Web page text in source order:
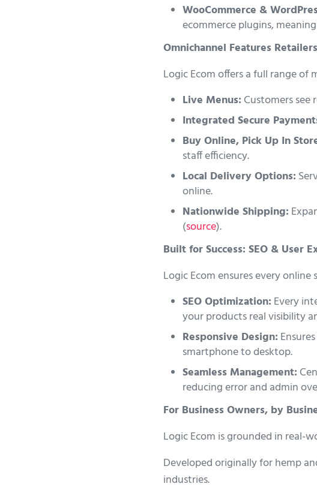
WooCommerce &
ecommerce plugins,
Omnichannel Features
Logic Ecom offers a full range of
Live Menus: Customers
Integrated Secure
Buy Online, Pick Up In
staff efficiency.
Local Delivery Options:
online.
Nationwide Shipping:
(source).
Built for Success: SEO & User
Logic Ecom ensures every
SEO Optimization: Every
your products real visibility
Responsive Design:
smartphone to desktop.
Seamless Management:
reducing error and admin
For Business Owners, by
Logic Ecom is grounded in real-
Developed originally for hemp
industries.